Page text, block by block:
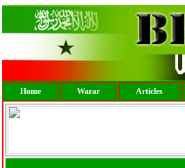
Home Warar Articles